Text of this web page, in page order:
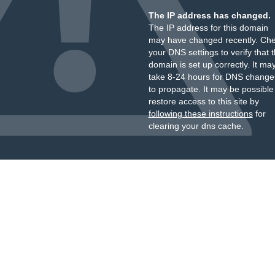
The IP address has changed.
The IP address for this domain
may have changed recently.
your DNS settings to verify that
domain is set up correctly. It
take 8-24 hours for DNS
to propagate. It may be
restore access to this site by
following these instructionsfor
clearing your dns cache.